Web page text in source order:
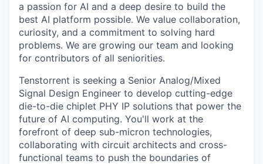
a passion for AI and a deep desire to build the
best AI platform possible. We value collaboration,
curiosity, and a commitment to solving hard
problems. We are growing our team and looking
for contributors of all seniorities.
Tenstorrent is seeking a Senior Analog/Mixed
Signal Design Engineer to develop cutting-edge
die-to-die chiplet PHY IP solutions that power the
future of AI computing. You'll work at the
forefront of deep sub-micron technologies,
collaborating with circuit architects and cross-
functional teams to push the boundaries of